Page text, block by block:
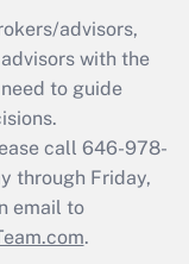
advisors,
with the
to guide
call 646-978-
through Friday,
email to
.